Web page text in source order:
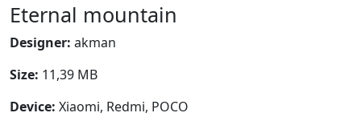
Eternal mountain
Designer: akman
Size: 11,39 MB
Device: Xiaomi, Redmi, POCO